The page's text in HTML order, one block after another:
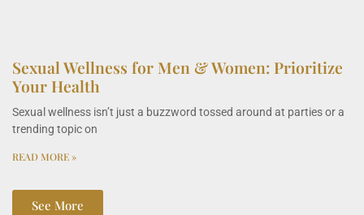
Sexual Wellness for Men & Women: Prioritize
Your Health
Sexual wellness isn’t just a buzzword tossed around at parties or a
trending topic on
READ MORE »
See More